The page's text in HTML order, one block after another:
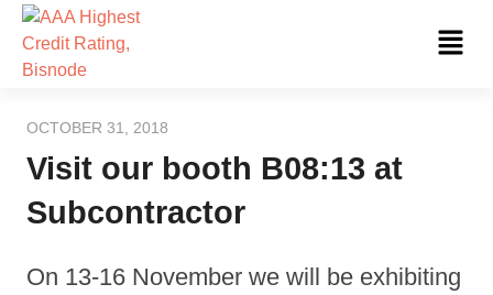
Skip
content
OCTOBER 31, 2018
Visit our booth B08:13 at
Subcontractor
On 13-16 November we will be exhibiting